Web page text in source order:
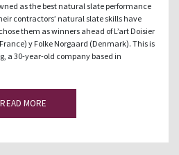
as the best natural slate performance
contractors’ natural slate skills have
them as winners ahead of L’art Doisier
y Folke Norgaard (Denmark). This is
a 30-year-old company based in
READ MORE